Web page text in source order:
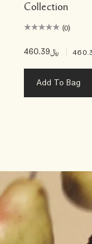
Collection
(0)
﷼460.39
Add To Bag